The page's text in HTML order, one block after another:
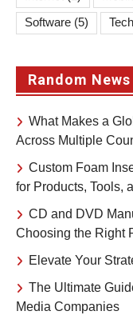
Software (5) Tech
Random News
What Makes a
Across Multiple
Custom Foam
for Products, Tools,
CD and DVD
Choosing the Right
Elevate Your
The Ultimate
Media Companies